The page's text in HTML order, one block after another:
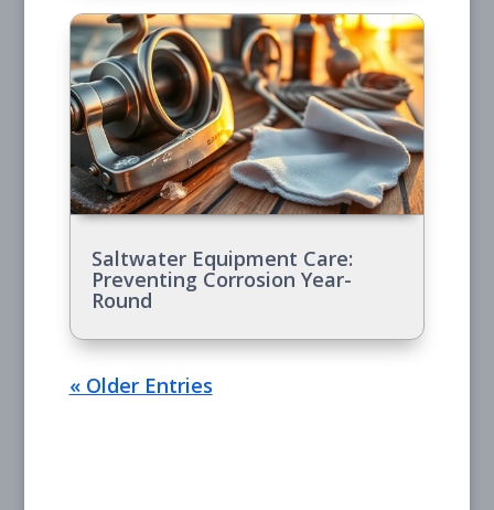
Saltwater Equipment Care:
Preventing Corrosion Year-
Round
« Older Entries